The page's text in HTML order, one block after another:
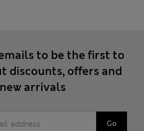
to be the first to
discounts, offers and
new arrivals
Go